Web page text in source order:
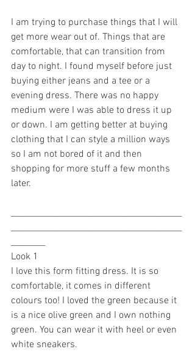
I am trying to purchase things that I will
get more wear out of. Things that are
comfortable, that can transition from
day to night. I found myself before just
buying either jeans and a tee or a
evening dress. There was no happy
medium were I was able to dress it up
or down. I am getting better at buying
clothing that I can style a million ways
so I am not bored of it and then
shopping for more stuff a few months
later.
________________________________________
________________________________________
________
Look 1
I love this form fitting dress. It is so
comfortable, it comes in different
colours too! I loved the green because it
is a nice olive green and I own nothing
green. You can wear it with heel or even
white sneakers.